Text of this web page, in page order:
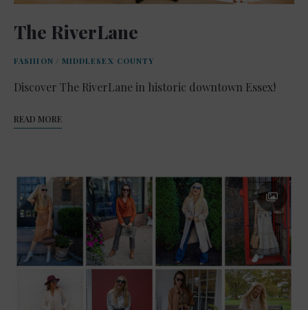
The RiverLane
FASHION / MIDDLESEX COUNTY
Discover The RiverLane in historic downtown Essex!
READ MORE